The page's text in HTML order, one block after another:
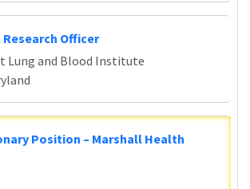
Officer
Lung and Blood Institute
Position – Marshall Health